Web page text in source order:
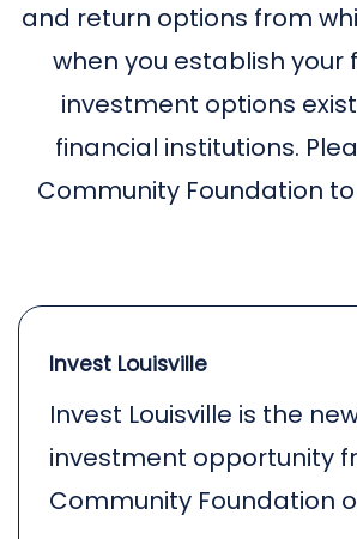
and return options from
when you establish your
investment options
financial institutions.
Community Foundation
Invest Louisville
Invest Louisville is the
investment opportunity
Community Foundation